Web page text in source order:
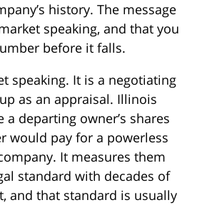
history. The message
speaking, and that you
before it falls.
speaking. It is a negotiating
as an appraisal. Illinois
a departing owner’s shares
would pay for a powerless
It measures them
standard with decades of
and that standard is usually